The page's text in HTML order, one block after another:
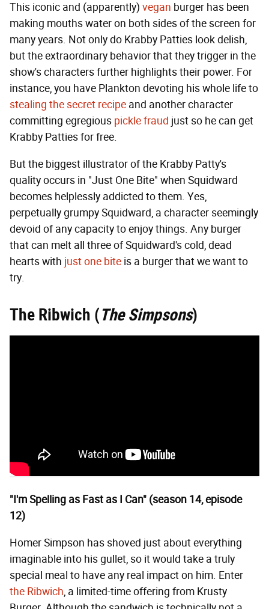
This iconic and (apparently) vegan burger has been
making mouths water on both sides of the screen for
many years. Not only do Krabby Patties look delish,
but the extraordinary behavior that they trigger in the
show's characters further highlights their power. For
instance, you have Plankton devoting his whole life to
stealing the secret recipe and another character
committing egregious pickle fraud just so he can get
Krabby Patties for free.
But the biggest illustrator of the Krabby Patty's
quality occurs in "Just One Bite" when Squidward
becomes helplessly addicted to them. Yes,
perpetually grumpy Squidward, a character seemingly
devoid of any capacity to enjoy things. Any burger
that can melt all three of Squidward's cold, dead
hearts with just one bite is a burger that we want to
try.
The Ribwich (The Simpsons)
"I'm Spelling as Fast as I Can" (season 14, episode
12)
Homer Simpson has shoved just about everything
imaginable into his gullet, so it would take a truly
special meal to have any real impact on him. Enter
the Ribwich, a limited-time offering from Krusty